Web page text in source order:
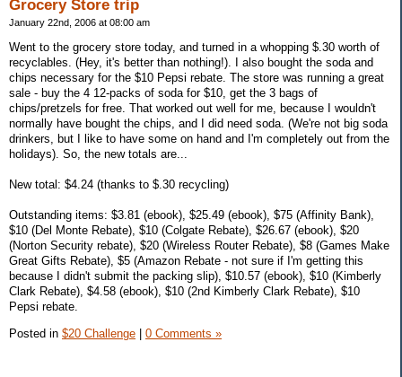
Grocery Store trip
January 22nd, 2006 at 08:00 am
Went to the grocery store today, and turned in a whopping $.30 worth of
recyclables. (Hey, it's better than nothing!). I also bought the soda and
chips necessary for the $10 Pepsi rebate. The store was running a great
sale - buy the 4 12-packs of soda for $10, get the 3 bags of
chips/pretzels for free. That worked out well for me, because I wouldn't
normally have bought the chips, and I did need soda. (We're not big soda
drinkers, but I like to have some on hand and I'm completely out from the
holidays). So, the new totals are...
New total: $4.24 (thanks to $.30 recycling)
Outstanding items: $3.81 (ebook), $25.49 (ebook), $75 (Affinity Bank),
$10 (Del Monte Rebate), $10 (Colgate Rebate), $26.67 (ebook), $20
(Norton Security rebate), $20 (Wireless Router Rebate), $8 (Games Make
Great Gifts Rebate), $5 (Amazon Rebate - not sure if I'm getting this
because I didn't submit the packing slip), $10.57 (ebook), $10 (Kimberly
Clark Rebate), $4.58 (ebook), $10 (2nd Kimberly Clark Rebate), $10
Pepsi rebate.
Posted in $20 Challenge 0 Comments »